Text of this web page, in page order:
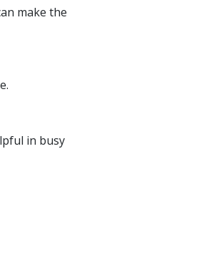
make the
in busy